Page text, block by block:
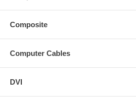
Composite
Computer Cables
DVI